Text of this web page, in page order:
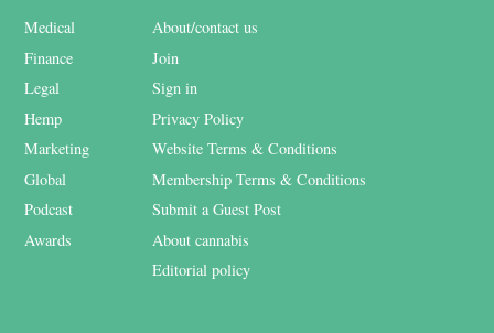
Medical
Finance
Legal
Hemp
Marketing
Global
Podcast
Awards
About/contact us
Join
Sign in
Privacy Policy
Website Terms & Conditions
Membership Terms & Conditions
Submit a Guest Post
About cannabis
Editorial policy